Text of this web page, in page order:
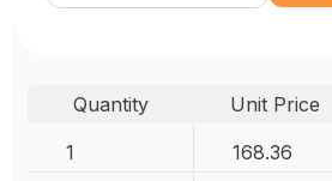
Quantity Unit Price
1
168.36